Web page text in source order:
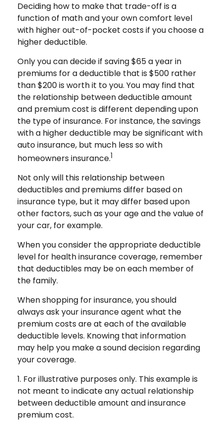
Deciding how to make that trade-off is a
function of math and your own comfort level
with higher out-of-pocket costs if you choose a
higher deductible.
Only you can decide if saving $65 a year in
premiums for a deductible that is $500 rather
than $200 is worth it to you. You may find that
the relationship between deductible amount
and premium cost is different depending upon
the type of insurance. For instance, the savings
with a higher deductible may be significant with
auto insurance, but much less so with
homeowners insurance.1
Not only will this relationship between
deductibles and premiums differ based on
insurance type, but it may differ based upon
other factors, such as your age and the value of
your car, for example.
When you consider the appropriate deductible
level for health insurance coverage, remember
that deductibles may be on each member of
the family.
When shopping for insurance, you should
always ask your insurance agent what the
premium costs are at each of the available
deductible levels. Knowing that information
may help you make a sound decision regarding
your coverage.
1. For illustrative purposes only. This example is
not meant to indicate any actual relationship
between deductible amount and insurance
premium cost.